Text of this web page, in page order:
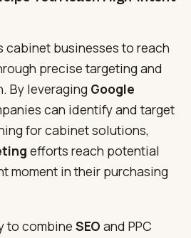
cabinet businesses to reach
precise targeting and
By leveraging Google
can identify and target
for cabinet solutions,
efforts reach potential
moment in their purchasing
to combine SEO and PPC